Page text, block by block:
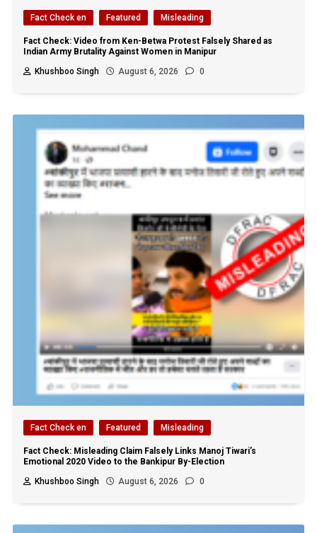
Fact Check en Featured Misleading
Fact Check: Video from Ken-Betwa Protest Falsely Shared as
Indian Army Brutality Against Women in Manipur
Khushboo Singh
August 6, 2026 0
Fact Check en Featured Misleading
Fact Check: Misleading Claim Falsely Links Manoj Tiwari’s
Emotional 2020 Video to the Bankipur By-Election
Khushboo Singh
August 6, 2026 0